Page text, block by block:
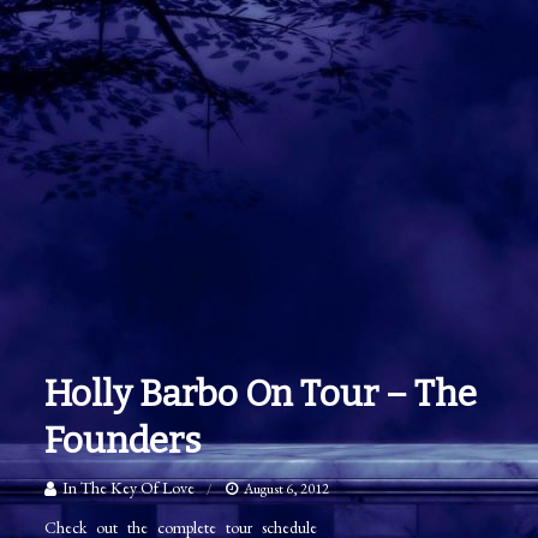
Holly Barbo On Tour – The
Founders
In The Key Of Love August 6, 2012
Check out the complete tour schedule